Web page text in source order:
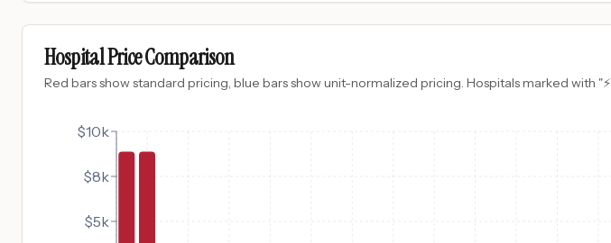
Hospital Price Comparison
Red bars show standard pricing, blue bars show unit-normalized pricing. Hospitals marked with
$5k
$8k
$10k